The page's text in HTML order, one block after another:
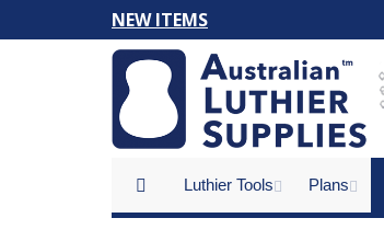
Skip
to
Content
NEW ITEMS
Luthier Tools Plans